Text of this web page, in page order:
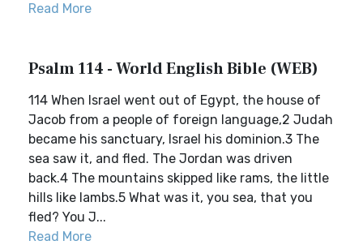
Read More
Psalm 114 - World English Bible (WEB)
114 When Israel went out of Egypt, the house of
Jacob from a people of foreign language,2 Judah
became his sanctuary, Israel his dominion.3 The
sea saw it, and fled. The Jordan was driven
back.4 The mountains skipped like rams, the little
hills like lambs.5 What was it, you sea, that you
fled? You J...
Read More